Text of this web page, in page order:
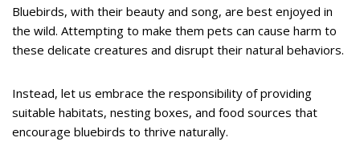
Bluebirds, with their beauty and song, are best enjoyed in
the wild. Attempting to make them pets can cause harm to
these delicate creatures and disrupt their natural behaviors.
Instead, let us embrace the responsibility of providing
suitable habitats, nesting boxes, and food sources that
encourage bluebirds to thrive naturally.